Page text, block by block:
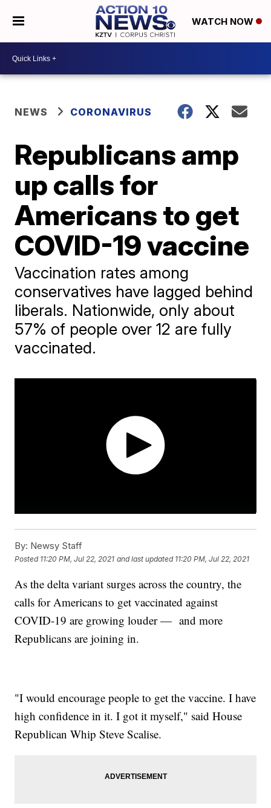
WATCH NOW
NEWS CORONAVIRUS
Republicans amp
up calls for
Americans to get
COVID-19 vaccine
Vaccination rates among
conservatives have lagged behind
liberals. Nationwide, only about
57% of people over 12 are fully
vaccinated.
By: Newsy Staff
Posted 11:20 PM, Jul 22, 2021 and last updated 11:20 PM, Jul 22, 2021
As the delta variant surges across the country, the
calls for Americans to get vaccinated against
COVID-19 are growing louder — and more
Republicans are joining in.
"I would encourage people to get the vaccine. I have
high confidence in it. I got it myself," said House
Republican Whip Steve Scalise.